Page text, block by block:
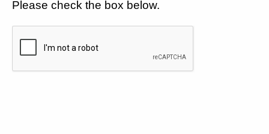
Please check the box below.